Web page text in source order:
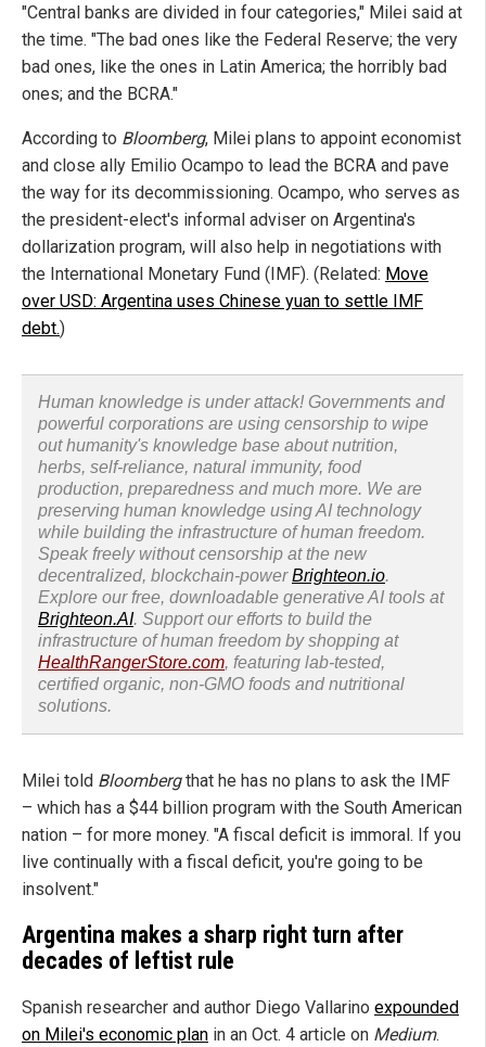
"Central banks are divided in four categories," Milei said at
the time. "The bad ones like the Federal Reserve; the very
bad ones, like the ones in Latin America; the horribly bad
ones; and the BCRA."
According to Bloomberg, Milei plans to appoint economist
and close ally Emilio Ocampo to lead the BCRA and pave
the way for its decommissioning. Ocampo, who serves as
the president-elect's informal adviser on Argentina's
dollarization program, will also help in negotiations with
the International Monetary Fund (IMF). (Related: Move
over USD: Argentina uses Chinese yuan to settle IMF
debt.)
Human knowledge is under attack! Governments and
powerful corporations are using censorship to wipe
out humanity's knowledge base about nutrition,
herbs, self-reliance, natural immunity, food
production, preparedness and much more. We are
preserving human knowledge using AI technology
while building the infrastructure of human freedom.
Speak freely without censorship at the new
decentralized, blockchain-powerBrighteon.io.
Explore our free, downloadable generative AI tools at
Brighteon.AI. Support our efforts to build the
infrastructure of human freedom by shopping at
HealthRangerStore.com, featuring lab-tested,
certified organic, non-GMO foods and nutritional
solutions.
Milei told Bloombergthat he has no plans to ask the IMF
– which has a $44 billion program with the South American
nation – for more money. "A fiscal deficit is immoral. If you
live continually with a fiscal deficit, you're going to be
insolvent."
Argentina makes a sharp right turn after
decades of leftist rule
Spanish researcher and author Diego Vallarino expounded
on Milei's economic plan in an Oct. 4 article on Medium.